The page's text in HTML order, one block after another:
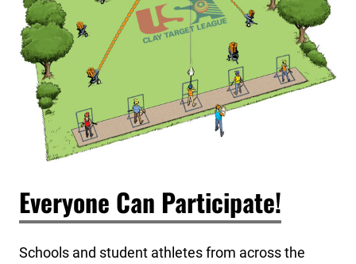
Everyone Can Participate!
Schools and student athletes from across the